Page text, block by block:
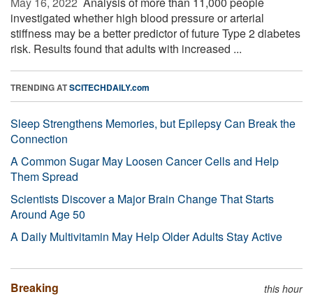
investigated whether high blood pressure or arterial
stiffness may be a better predictor of future Type 2 diabetes
risk. Results found that adults with increased ...
TRENDING ATSCITECHDAILY.com
Sleep Strengthens Memories, but Epilepsy Can Break the
Connection
A Common Sugar May Loosen Cancer Cells and Help
Them Spread
Scientists Discover a Major Brain Change That Starts
Around Age 50
A Daily Multivitamin May Help Older Adults Stay Active
Breaking this hour